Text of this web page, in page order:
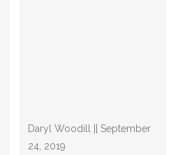
Daryl Woodill || September
24, 2019